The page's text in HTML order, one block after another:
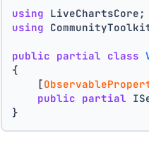
using LiveChartsCore;
using
public partial class
{
    [
public partial
}